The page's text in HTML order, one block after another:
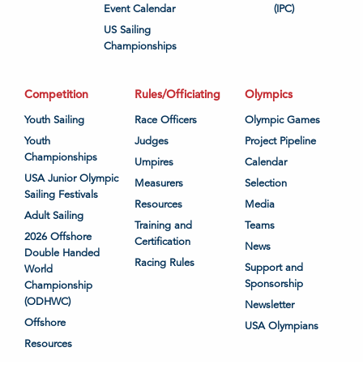
Event Calendar
US Sailing
Championships
(IPC)
Competition
Youth Sailing
Youth
Championships
USA Junior Olympic
Sailing Festivals
Adult Sailing
2026 Offshore
Double Handed
World
Championship
(ODHWC)
Offshore
Resources
Rules/Officiating
Race Officers
Judges
Umpires
Measurers
Resources
Training and
Certification
Racing Rules
Olympics
Olympic Games
Project Pipeline
Calendar
Selection
Media
Teams
News
Support and
Sponsorship
Newsletter
USA Olympians